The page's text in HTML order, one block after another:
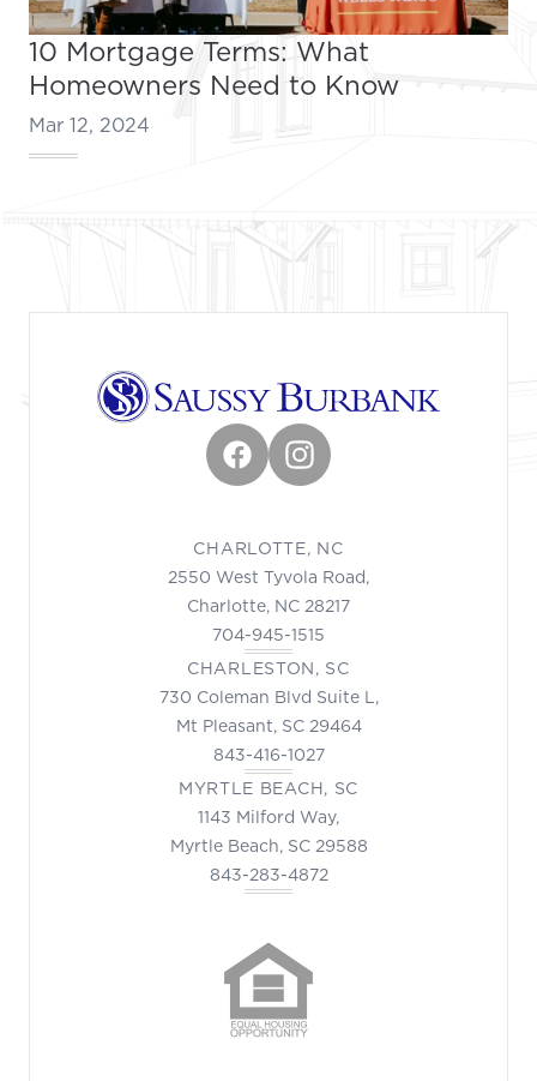
10 Mortgage Terms: What
Homeowners Need to Know
Mar 12, 2024
FacebookInstagram
CHARLOTTE, NC
2550 West Tyvola Road,
Charlotte, NC 28217
704-945-1515
CHARLESTON, SC
730 Coleman Blvd Suite L,
Mt Pleasant, SC 29464
843-416-1027
MYRTLE BEACH, SC
1143 Milford Way,
Myrtle Beach, SC 29588
843-283-4872